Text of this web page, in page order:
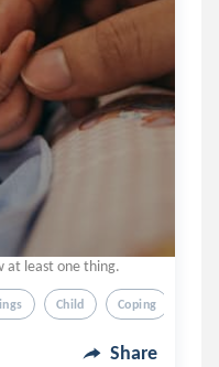
at least one thing.
Child Coping
Share